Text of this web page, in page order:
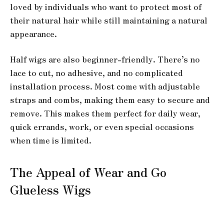
loved by individuals who want to protect most of
their natural hair while still maintaining a natural
appearance.
Half wigs are also beginner-friendly. There’s no
lace to cut, no adhesive, and no complicated
installation process. Most come with adjustable
straps and combs, making them easy to secure and
remove. This makes them perfect for daily wear,
quick errands, work, or even special occasions
when time is limited.
The Appeal of Wear and Go
Glueless Wigs